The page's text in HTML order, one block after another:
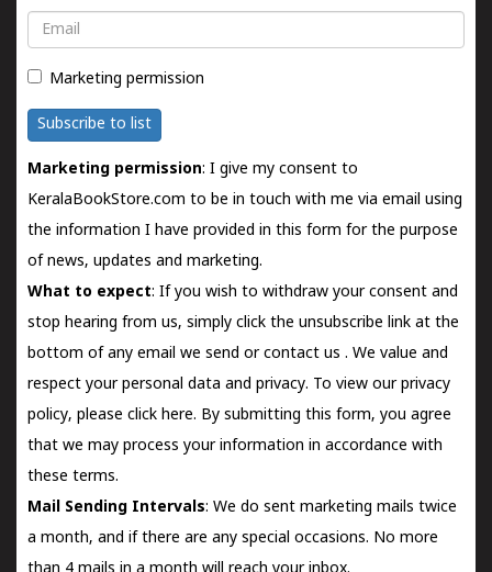
Email
Marketing permission
Subscribe to list
Marketing permission: I give my consent to
KeralaBookStore.com to be in touch with me via email using
the information I have provided in this form for the purpose
of news, updates and marketing.
What to expect: If you wish to withdraw your consent and
stop hearing from us, simply click the unsubscribe link at the
bottom of any email we send orcontact us . We value and
respect your personal data and privacy. To view our privacy
policy, please click here. By submitting this form, you agree
that we may process your information in accordance with
these terms.
Mail Sending Intervals: We do sent marketing mails twice
a month, and if there are any special occasions. No more